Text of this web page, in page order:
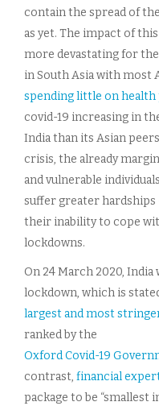
contain the spread of
as yet. The impact of
more devastating for
in South Asia with most
spending little on health
covid-19 increasing in
India than its Asian
crisis, the already
and vulnerable
suffer greater
their inability to cope
lockdowns.
On 24 March 2020,
lockdown, which is
largest and most
ranked by the
Oxford Covid-19
contrast, financial
package to be “smallest